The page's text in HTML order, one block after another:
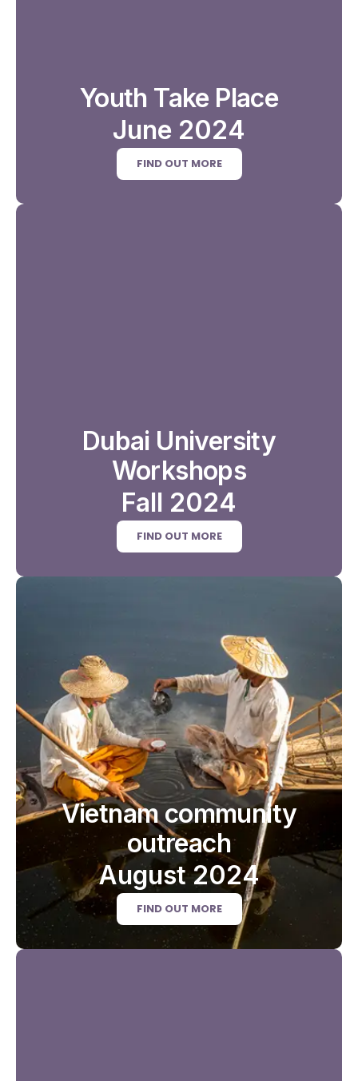
Youth Take Place
June 2024
FIND OUT MORE
Dubai University
Workshops
Fall 2024
FIND OUT MORE
Vietnam community
outreach
August 2024
FIND OUT MORE